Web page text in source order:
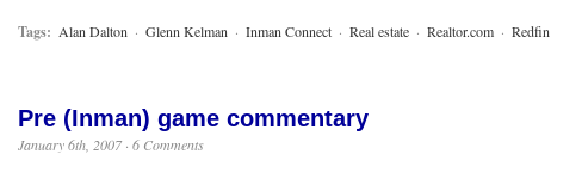
Tags: Alan Dalton · Glenn Kelman · Inman Connect · Real estate · Realtor.com · Redfin
Pre (Inman) game commentary
January 6th, 2007 · 6 Comments